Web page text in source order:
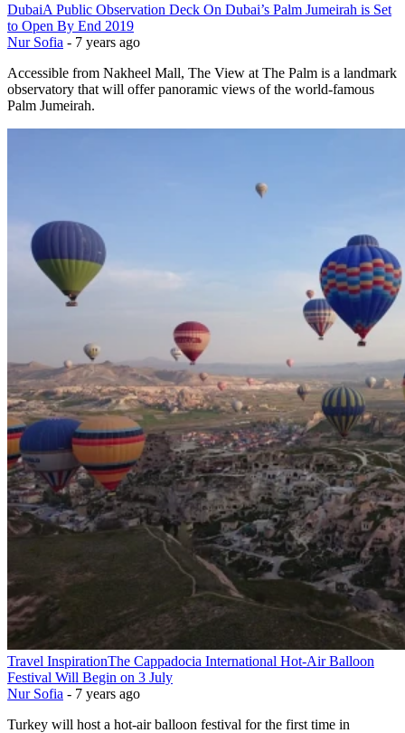
DubaiA Public Observation Deck On Dubai’s Palm Jumeirah is Set
to Open By End 2019
Nur Sofia - 7 years ago
Accessible from Nakheel Mall, The View at The Palm is a landmark
observatory that will offer panoramic views of the world-famous
Palm Jumeirah.
Travel InspirationThe Cappadocia International Hot-Air Balloon
Festival Will Begin on 3 July
Nur Sofia - 7 years ago
Turkey will host a hot-air balloon festival for the first time in